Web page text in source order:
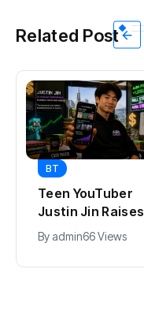
Related Post
BT
Teen YouTuber
Justin Jin Raises
$1.2M for Giggles
App
By admin66 Views